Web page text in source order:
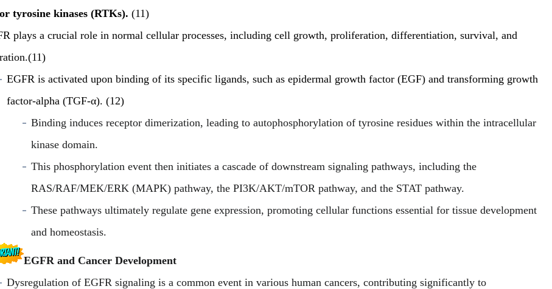
tyrosine kinases (RTKs). (11)
plays a crucial role in normal cellular processes, including cell growth, proliferation, differentiation, survival, and
EGFR is activated upon binding of its specific ligands, such as epidermal growth factor (EGF) and transforming growth
factor-alpha (TGF-α). (12)
Binding induces receptor dimerization, leading to autophosphorylation of tyrosine residues within the intracellular
kinase domain.
This phosphorylation event then initiates a cascade of downstream signaling pathways, including the
RAS/RAF/MEK/ERK (MAPK) pathway, the PI3K/AKT/mTOR pathway, and the STAT pathway.
These pathways ultimately regulate gene expression, promoting cellular functions essential for tissue development
and homeostasis.
EGFR and Cancer Development
Dysregulation of EGFR signaling is a common event in various human cancers, contributing significantly to